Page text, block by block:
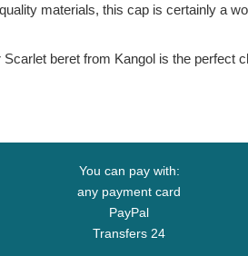
materials, this cap is certainly a
beret from Kangol is the perfect
You can pay with:
any payment card
PayPal
Transfers 24